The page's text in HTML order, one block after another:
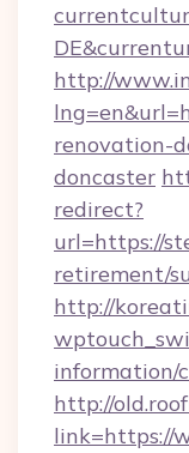
http://
renovation-
doncaster
redirect?
url=https://
retirement/
http://
information/
http://
link=https://